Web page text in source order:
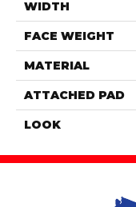
WIDTH
FACE WEIGHT
MATERIAL
ATTACHED PAD
LOOK